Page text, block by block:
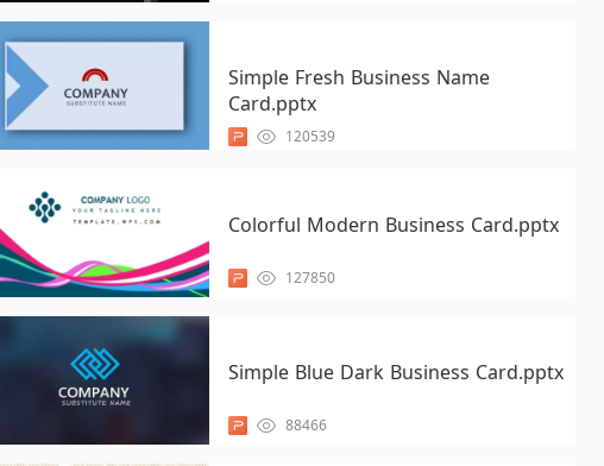
Simple Fresh Business Name
Card.pptx
120539
Colorful Modern Business Card.pptx
127850
Simple Blue Dark Business Card.pptx
88466